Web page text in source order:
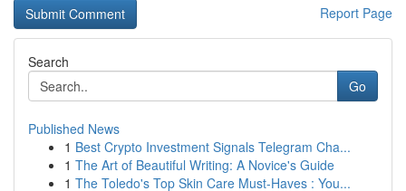
Report Page
Search
Go
Published News
1 Best Crypto Investment Signals Telegram Cha...
1 The Art of Beautiful Writing: A Novice's Guide
1 The Toledo's Top Skin Care Must-Haves : You...